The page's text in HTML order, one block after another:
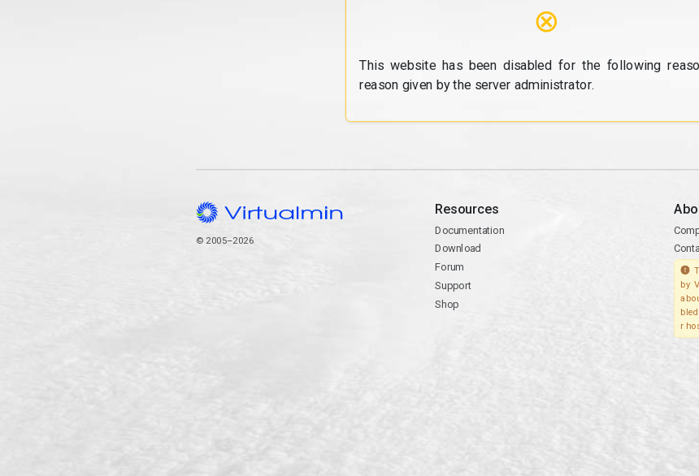
⊗
This website has been disabled for the following
reason given by the server administrator.
© 2005–2026
Resources
Documentation
Download
Forum
Support
Shop
by
r